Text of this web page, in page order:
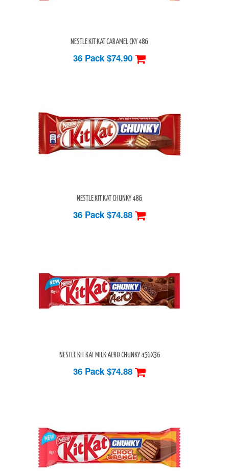
NESTLE KIT KAT CARAMEL CKY 48G
36 Pack $74.90
NESTLE KIT KAT CHUNKY 48G
36 Pack $74.88
NESTLE KIT KAT MILK AERO CHUNKY 45GX36
36 Pack $74.88